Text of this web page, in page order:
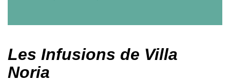
Les Infusions de Villa
Noria